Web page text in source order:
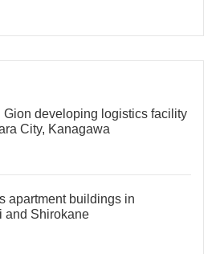
Gion developing logistics facility
City, Kanagawa
apartment buildings in
and Shirokane